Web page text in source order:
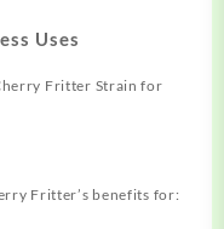
Uses
Fritter Strain for
Fritter’s benefits for: